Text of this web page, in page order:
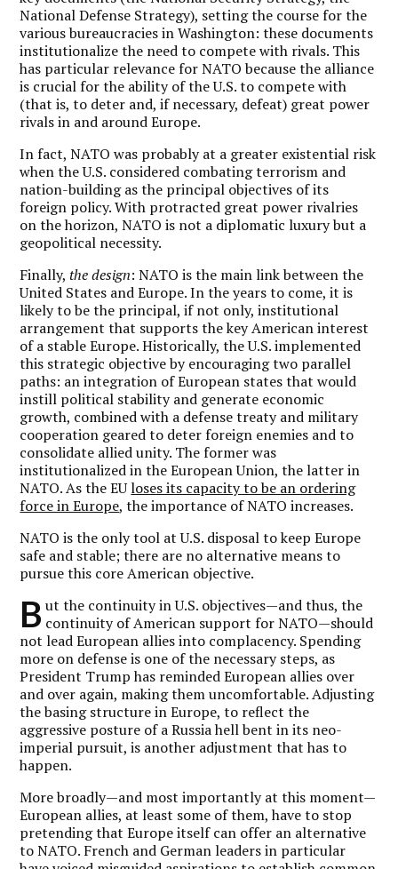
National Defense Strategy), setting the course for the
various bureaucracies in Washington: these documents
institutionalize the need to compete with rivals. This
has particular relevance for NATO because the alliance
is crucial for the ability of the U.S. to compete with
(that is, to deter and, if necessary, defeat) great power
rivals in and around Europe.
In fact, NATO was probably at a greater existential risk
when the U.S. considered combating terrorism and
nation-building as the principal objectives of its
foreign policy. With protracted great power rivalries
on the horizon, NATO is not a diplomatic luxury but a
geopolitical necessity.
Finally,the design: NATO is the main link between the
United States and Europe. In the years to come, it is
likely to be the principal, if not only, institutional
arrangement that supports the key American interest
of a stable Europe. Historically, the U.S. implemented
this strategic objective by encouraging two parallel
paths: an integration of European states that would
instill political stability and generate economic
growth, combined with a defense treaty and military
cooperation geared to deter foreign enemies and to
consolidate allied unity. The former was
institutionalized in the European Union, the latter in
NATO. As the EUloses its capacity to be an ordering
force in Europe, the importance of NATO increases.
NATO is the only tool at U.S. disposal to keep Europe
safe and stable; there are no alternative means to
pursue this core American objective.
B ut the continuity in U.S. objectives—and thus, the
continuity of American support for NATO—should
not lead European allies into complacency. Spending
more on defense is one of the necessary steps, as
President Trump has reminded European allies over
and over again, making them uncomfortable. Adjusting
the basing structure in Europe, to reflect the
aggressive posture of a Russia hell bent in its neo-
imperial pursuit, is another adjustment that has to
happen.
More broadly—and most importantly at this moment—
European allies, at least some of them, have to stop
pretending that Europe itself can offer an alternative
to NATO. French and German leaders in particular